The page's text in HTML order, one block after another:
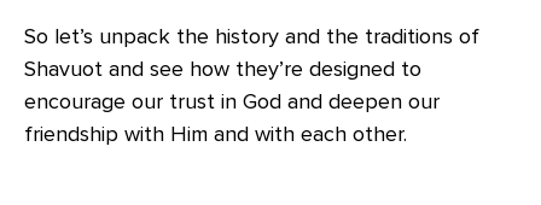
So let’s unpack the history and the traditions of
Shavuot and see how they’re designed to
encourage our trust in God and deepen our
friendship with Him and with each other.